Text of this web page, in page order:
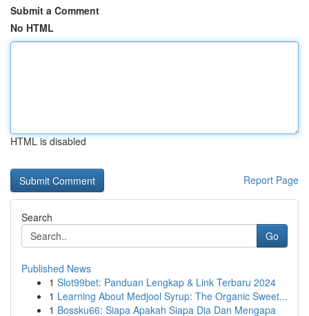
Submit a Comment
No HTML
HTML is disabled
Report Page
Search
Go
Published News
1 Slot99bet: Panduan Lengkap & Link Terbaru 2024
1 Learning About Medjool Syrup: The Organic Sweet...
1 Bossku66: Siapa Apakah Siapa Dia Dan Mengapa